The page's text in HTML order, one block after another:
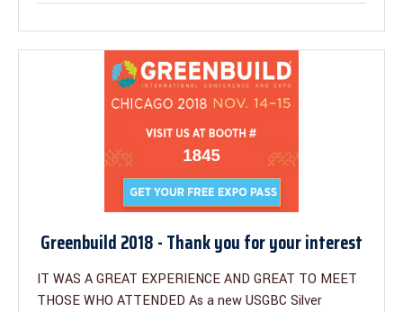
Greenbuild 2018 - Thank you for your interest
IT WAS A GREAT EXPERIENCE AND GREAT TO MEET
THOSE WHO ATTENDED As a new USGBC Silver